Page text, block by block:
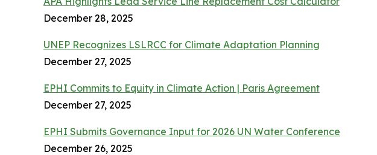
December 28, 2025
UNEP Recognizes LSLRCC for Climate Adaptation Planning
December 27, 2025
EPHI Commits to Equity in Climate Action | Paris Agreement
December 27, 2025
EPHI Submits Governance Input for 2026 UN Water Conference
December 26, 2025